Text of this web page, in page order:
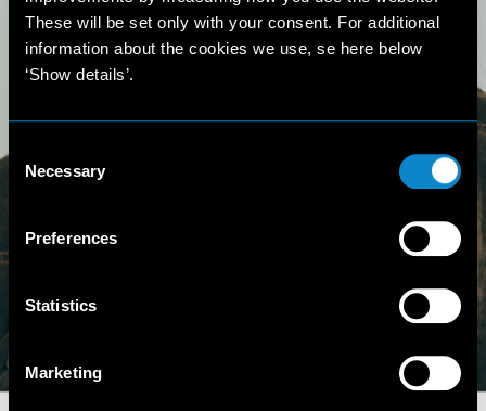
These will be set only with your consent. For additional
information about the cookies we use, se here below
‘Show details’.
Consent
Selection
Necessary
Preferences
Statistics
Marketing
Francisca
Almeida
5'9'' 1/2 (177 cm)